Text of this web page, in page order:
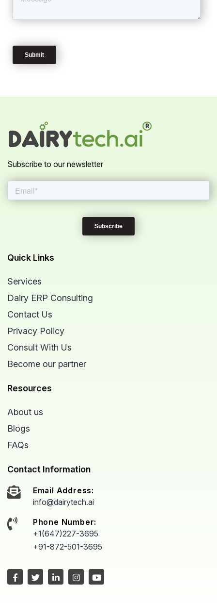
Subscribe to our newsletter
Quick Links
Services
Dairy ERP Consulting
Contact Us
Privacy Policy
Consult With Us
Become our partner
Resources
About us
Blogs
FAQs
Contact Information
Email Address:
info@dairytech.ai
Phone Number:
+1(647)227-3695
+91-872-501-3695